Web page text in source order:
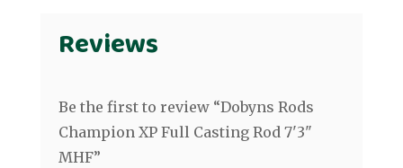
Reviews
Be the first to review “Dobyns Rods
Champion XP Full Casting Rod 7'3"
MHF”